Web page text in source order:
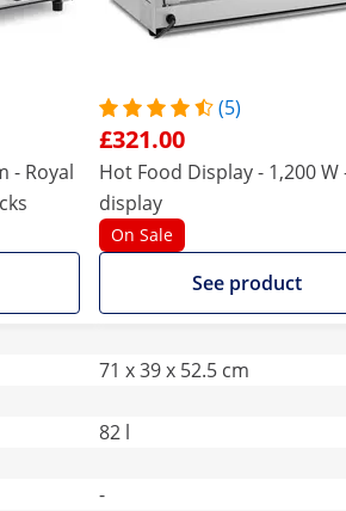
- Royal
(5)
£321.00
Hot Food Display - 1,200 W
display
On Sale
See product
71 x 39 x 52.5 cm
82 l
-